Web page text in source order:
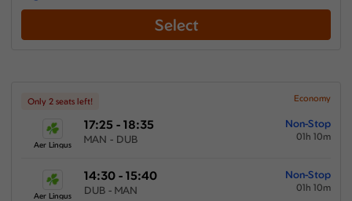
Select
Only 2 seats left! Economy
Aer Lingus
17:25 - 18:35
MAN - DUB
Non-Stop
01h 10m
Aer Lingus
14:30 - 15:40
DUB - MAN
Non-Stop
01h 10m